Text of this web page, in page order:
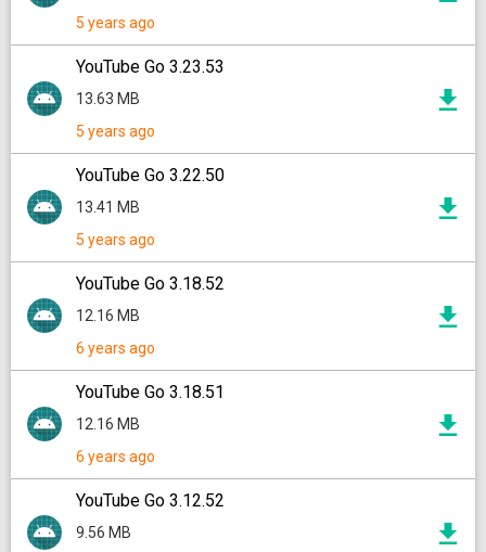
5 years ago
YouTube Go 3.23.53
13.63 MB
5 years ago
YouTube Go 3.22.50
13.41 MB
5 years ago
YouTube Go 3.18.52
12.16 MB
6 years ago
YouTube Go 3.18.51
12.16 MB
6 years ago
YouTube Go 3.12.52
9.56 MB